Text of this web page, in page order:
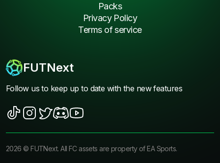
FUTNext
Follow us to keep up to date with the new features
Packs
Privacy Policy
Terms of service
2026 ©FUTNext. All FC assets are property of EA Sports.